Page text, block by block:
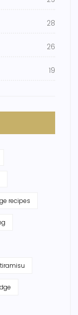
28
26
19
recipes
tiramisu